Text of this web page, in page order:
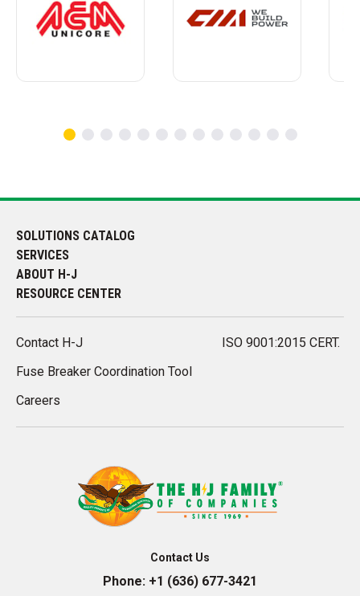
SOLUTIONS CATALOG
SERVICES
ABOUT H-J
RESOURCE CENTER
Contact H-J
Fuse Breaker Coordination Tool
Careers
ISO 9001:2015 CERT.
Contact Us
Phone: +1 (636) 677-3421